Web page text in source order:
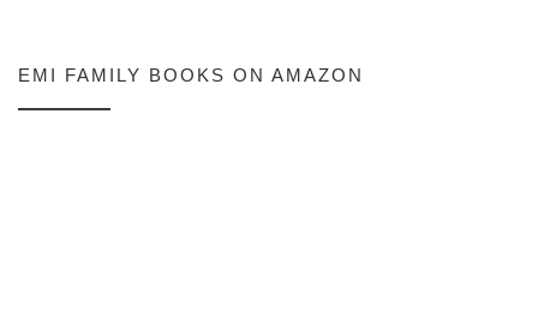
EMI FAMILY BOOKS ON AMAZON